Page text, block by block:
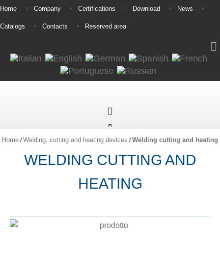
Home Company Certifications Download News
Catalogs Contacts Reserved area
Home /Welding, cutting and heating devices /Welding cutting and heating
WELDING CUTTING AND
HEATING